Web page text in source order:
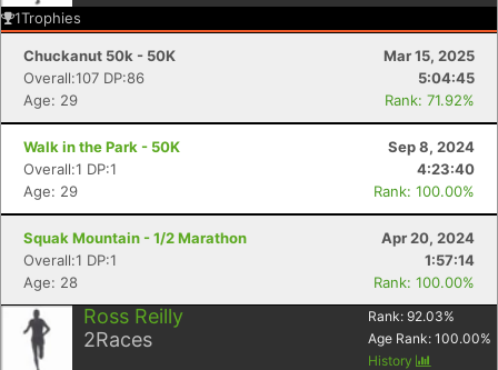
1Trophies
Chuckanut 50k - 50K
Mar 15, 2025
Overall:107 DP:86
5:04:45
Age: 29
Rank: 71.92%
Walk in the Park - 50K
Sep 8, 2024
Overall:1 DP:1
4:23:40
Age: 29
Rank: 100.00%
Squak Mountain - 1/2 Marathon
Apr 20, 2024
Overall:1 DP:1
1:57:14
Age: 28
Rank: 100.00%
Ross Reilly
2Races
Rank: 92.03%
Age Rank: 100.00%
History